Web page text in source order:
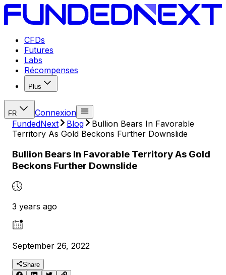
CFDs
Futures
Labs
Récompenses
Plus
FR
Connexion
FundedNext
Blog
Bullion Bears In Favorable
Territory As Gold Beckons Further Downslide
Bullion Bears In Favorable Territory As Gold
Beckons Further Downslide
3 years ago
September 26, 2022
Share